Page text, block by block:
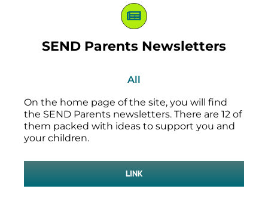
SEND Parents Newsletters
All
On the home page of the site, you will find
the SEND Parents newsletters. There are 12 of
them packed with ideas to support you and
your children.
LINK